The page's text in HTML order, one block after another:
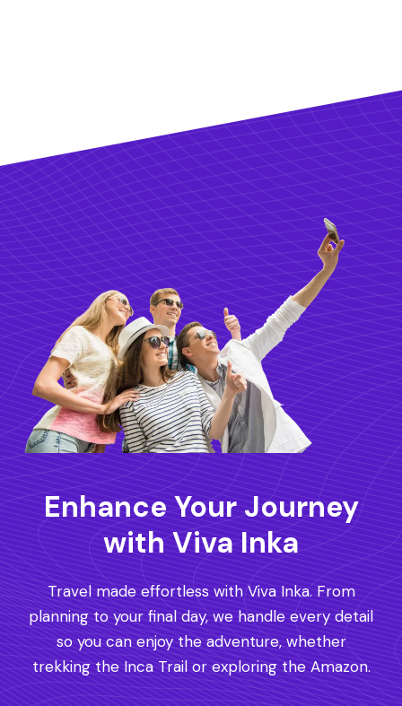
Enhance Your Journey
with Viva Inka
Travel made effortless with Viva Inka. From
planning to your final day, we handle every detail
so you can enjoy the adventure, whether
trekking the Inca Trail or exploring the Amazon.